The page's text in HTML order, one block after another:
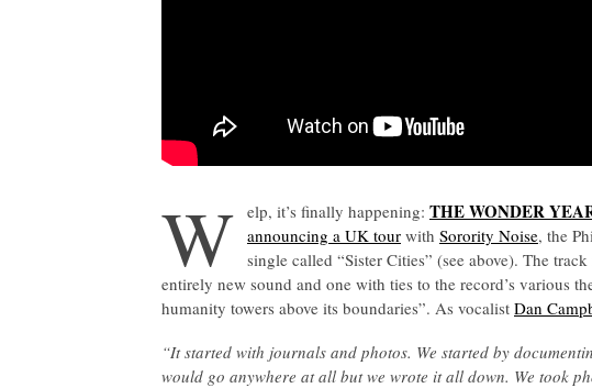
W elp, it’s finally happening: THE WONDER
announcing a UK tour with Sorority Noise, the
single called “Sister Cities” (see above). The
entirely new sound and one with ties to the record’s various
humanity towers above its boundaries”. As vocalist Dan
“It started with journals and photos. We started by
would go anywhere at all but we wrote it all down. We took